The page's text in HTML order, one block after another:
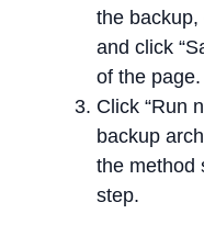
the
and click
of the page.
Click “Run
backup
the method
step.